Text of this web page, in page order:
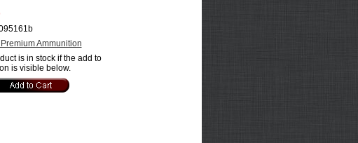
Ammunition
is in stock if the add to
is visible below.